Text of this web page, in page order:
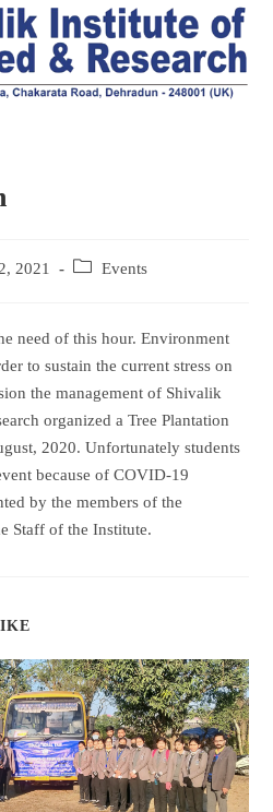
2021 Events
need of this hour. Environment
to sustain the current stress on
the management of Shivalik
organized a Tree Plantation
2020. Unfortunately students
because of COVID-19
by the members of the
Staff of the Institute.